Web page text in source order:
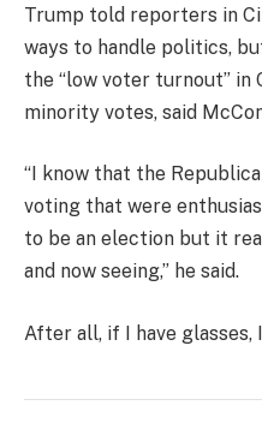
Trump told reporters in
ways to handle politics,
the “low voter turnout” in
minority votes, said
“I know that the
voting that were
to be an election but it
and now seeing,” he said.
After all, if I have glasses,